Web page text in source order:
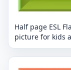
Half page ESL
picture for kids